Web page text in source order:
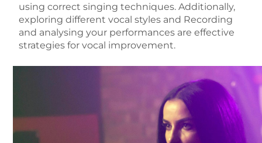
using correct singing techniques. Additionally,
exploring different vocal styles and Recording
and analysing your performances are effective
strategies for vocal improvement.